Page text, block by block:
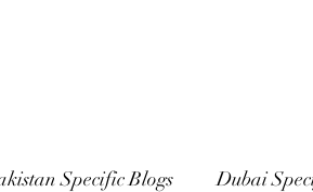
Specific Blogs Dubai